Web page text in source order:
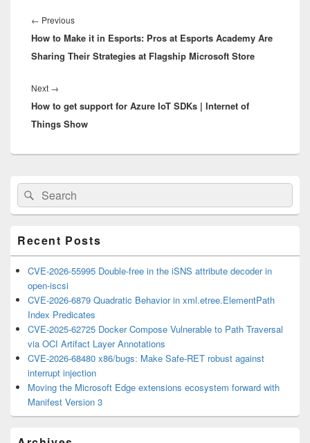
navigation
← PreviousPrevious
post:
How to Make it in Esports: Pros at Esports Academy Are
Sharing Their Strategies at Flagship Microsoft Store
Next →
post:
How to get support for Azure IoT SDKs | Internet of
Things Show
Primary
Sidebar
Widget
Area
Search
for:
Search
Recent Posts
CVE-2026-55995 Double-free in the iSNS attribute decoder in
open-iscsi
CVE-2026-6879 Quadratic Behavior in xml.etree.ElementPath
Index Predicates
CVE-2025-62725 Docker Compose Vulnerable to Path Traversal
via OCI Artifact Layer Annotations
CVE-2026-68480 x86/bugs: Make Safe-RET robust against
interrupt injection
Moving the Microsoft Edge extensions ecosystem forward with
Manifest Version 3